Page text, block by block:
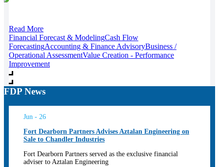
Read More
Financial Forecast & ModelingCash Flow
ForecastingAccounting & Finance AdvisoryBusiness /
Operational AssessmentValue Creation - Performance
Improvement
FDP News
Jun - 26
Fort Dearborn Partners Advises Aztalan Engineering on
Sale to Chandler Industries
Fort Dearborn Partners served as the exclusive financial
adviser to Aztalan Engineering